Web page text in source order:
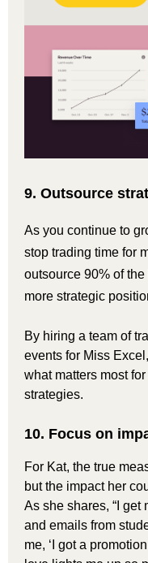
9. Outsource
As you continue to
stop trading time for
outsource 90% of
more strategic
By hiring a team of
events for Miss
what matters most
strategies.
10. Focus on
For Kat, the true
but the impact her
As she shares, “I
and emails from
me, ‘I got a